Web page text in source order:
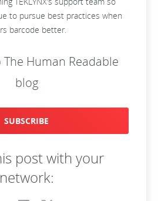
to pursue best practices when
barcode better.
Human Readable
blog
SUBSCRIBE
post with your
network: